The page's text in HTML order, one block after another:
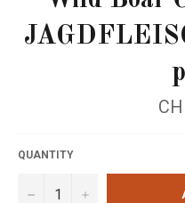
price
QUANTITY
− +